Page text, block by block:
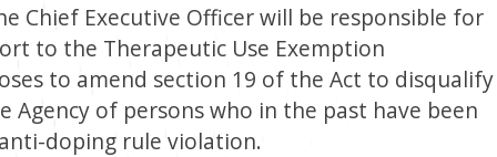
Chief Executive Officer will be responsible for
to the Therapeutic Use Exemption
to amend section 19 of the Act to disqualify
of persons who in the past have been
doping rule violation.